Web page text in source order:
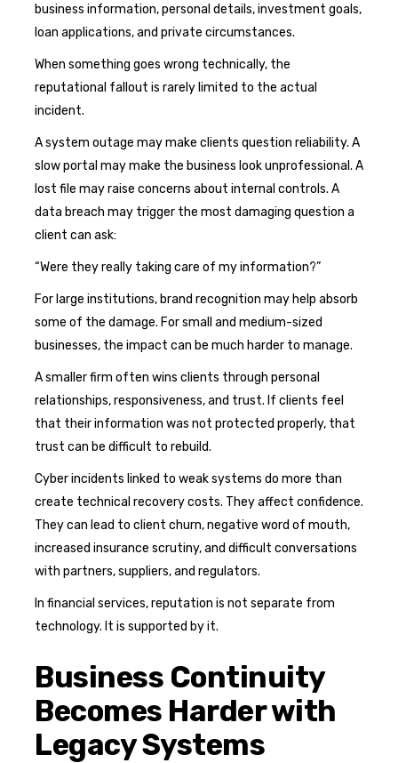
business information, personal details, investment goals,
loan applications, and private circumstances.
When something goes wrong technically, the
reputational fallout is rarely limited to the actual
incident.
A system outage may make clients question reliability. A
slow portal may make the business look unprofessional. A
lost file may raise concerns about internal controls. A
data breach may trigger the most damaging question a
client can ask:
“Were they really taking care of my information?”
For large institutions, brand recognition may help absorb
some of the damage. For small and medium-sized
businesses, the impact can be much harder to manage.
A smaller firm often wins clients through personal
relationships, responsiveness, and trust. If clients feel
that their information was not protected properly, that
trust can be difficult to rebuild.
Cyber incidents linked to weak systems do more than
create technical recovery costs. They affect confidence.
They can lead to client churn, negative word of mouth,
increased insurance scrutiny, and difficult conversations
with partners, suppliers, and regulators.
In financial services, reputation is not separate from
technology. It is supported by it.
Business Continuity
Becomes Harder with
Legacy Systems